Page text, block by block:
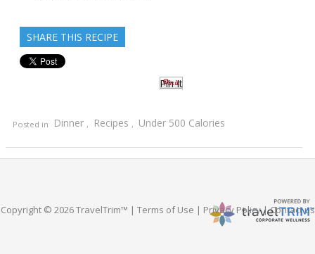
SHARE THIS RECIPE
Pin It
Posted in Dinner , Recipes , Under 500 Calories
Copyright © 2026 TravelTrim™ | Terms of Use | Privacy Policy|Contact us